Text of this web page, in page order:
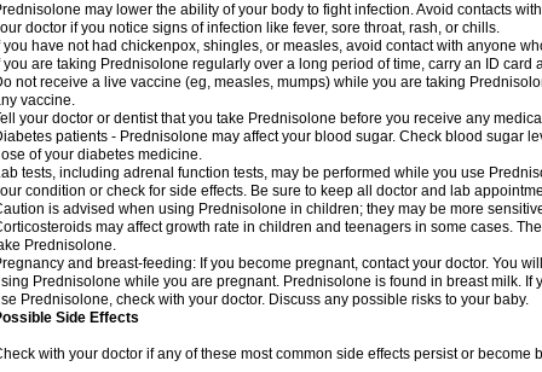
may lower the ability of your body to fight infection. Avoid contacts
doctor if you notice signs of infection like fever, sore throat, rash, or chills.
you have not had chickenpox, shingles, or measles, avoid contact with anyone
you are taking Prednisolone regularly over a long period of time, carry an ID card
not receive a live vaccine (eg, measles, mumps) while you are taking
vaccine.
your doctor or dentist that you take Prednisolone before you receive any
patients - Prednisolone may affect your blood sugar. Check blood sugar
of your diabetes medicine.
tests, including adrenal function tests, may be performed while you use
condition or check for side effects. Be sure to keep all doctor and lab
is advised when using Prednisolone in children; they may be more
may affect growth rate in children and teenagers in some cases.
Prednisolone.
and breast-feeding: If you become pregnant, contact your doctor. You
Prednisolone while you are pregnant. Prednisolone is found in breast milk. If
Prednisolone, check with your doctor. Discuss any possible risks to your baby.
Side Effects
with your doctor if any of these most common side effects persist or become